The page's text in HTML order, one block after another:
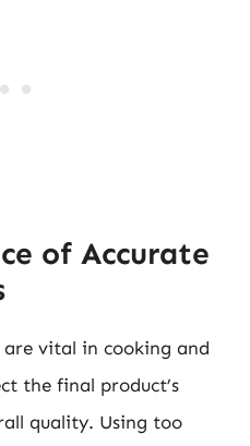
of Accurate
are vital in cooking and
the final product’s
quality. Using too